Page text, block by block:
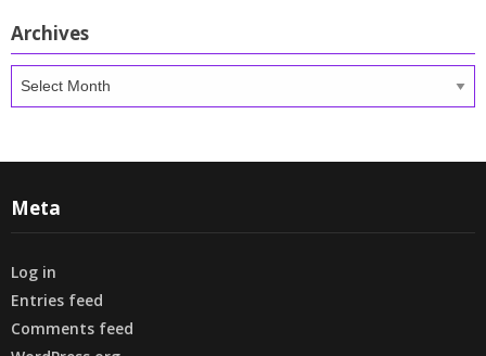
Archives
Archives
Meta
Log in
Entries feed
Comments feed